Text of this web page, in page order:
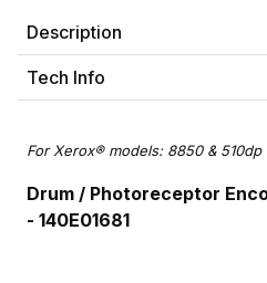
Description
Tech Info
For Xerox® models: 8850 & 510dp
Drum / Photoreceptor
- 140E01681